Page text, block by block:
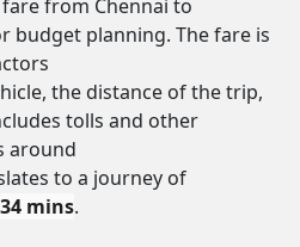
from Chennai to
budget planning. The fare is
the distance of the trip,
tolls and other
around
to a journey of
mins.